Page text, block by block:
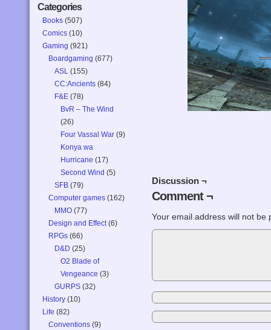
Categories
Books (507)
Comics (10)
Gaming (921)
Boardgaming (677)
ASL (155)
CC:Ancients (84)
F&E (78)
BvR – The Wind
(26)
Four Vassal War (9)
Konya wa
Hurricane (17)
Second Wind (5)
SFB (79)
Computer games (162)
MMO (77)
Design and Effect(6)
RPGs (66)
D&D (25)
O2 Blade of
Vengeance (3)
GURPS (32)
History (10)
Life (82)
Conventions (9)
Discussion ¬
Comment ¬
Your email address will not be